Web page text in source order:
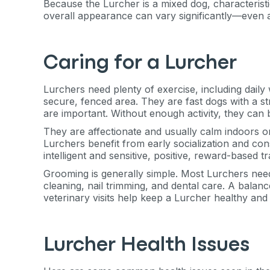
Because the Lurcher is a mixed dog,
overall appearance can vary significantly—even
Caring for a Lurcher
Lurchers need plenty of exercise, including
secure, fenced area. They are fast dogs with a
are important. Without enough activity, they can
They are affectionate and usually calm indoors
Lurchers benefit from early socialization and
intelligent and sensitive, positive, reward-based
Grooming is generally simple. Most Lurchers
cleaning, nail trimming, and dental care. A
veterinary visits help keep a Lurcher healthy and
Lurcher Health Issues
Exclusive
Pet care tips
First to know about
* What type of pet do
Dog
Cat Both
* Enter Your Phone
Never